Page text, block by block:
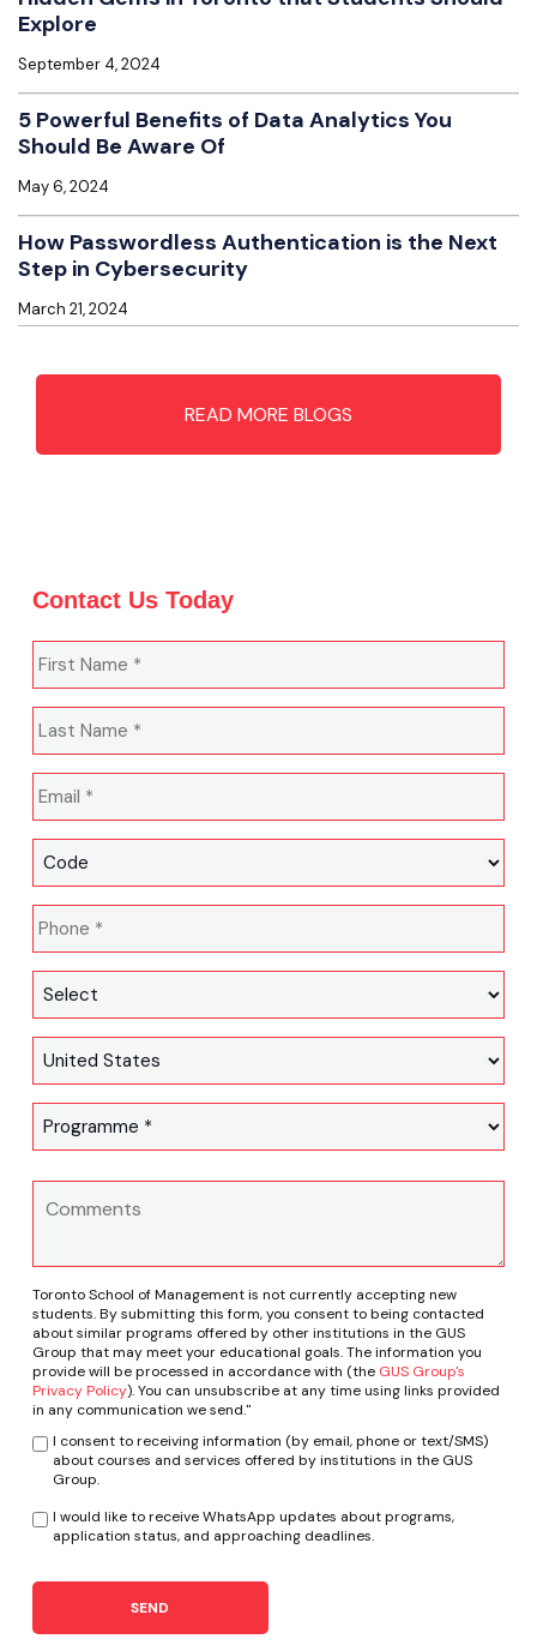
Explore
September 4, 2024
5 Powerful Benefits of Data Analytics You
Should Be Aware Of
May 6, 2024
How Passwordless Authentication is the Next
Step in Cybersecurity
March 21, 2024
READ MORE BLOGS
Contact Us Today
Toronto School of Management is not currently accepting new
students. By submitting this form, you consent to being contacted
about similar programs offered by other institutions in the GUS
Group that may meet your educational goals. The information you
provide will be processed in accordance with (the GUS Group's
Privacy Policy). You can unsubscribe at any time using links provided
in any communication we send."
I consent to receiving information (by email, phone or text/SMS)
about courses and services offered by institutions in the GUS
Group.
I would like to receive WhatsApp updates about programs,
application status, and approaching deadlines.
SEND